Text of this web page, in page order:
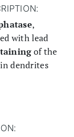
,
with lead
of the
dendrites